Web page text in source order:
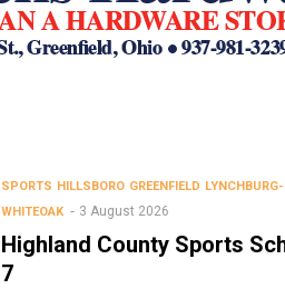
SPORTS HILLSBORO GREENFIELD
WHITEOAK
3 August 2026
Highland County Sports
7